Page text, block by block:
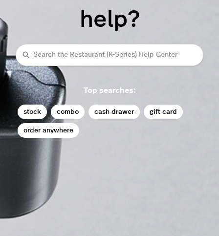
help?
Search
Top searches:
stock combo cash drawer gift card
order anywhere